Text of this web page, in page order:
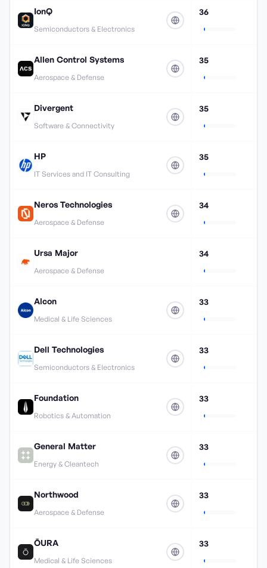
IonQ
Semiconductors & Electronics
36
Allen Control Systems
Aerospace & Defense
35
Divergent
Software & Connectivity
35
HP
IT Services and IT Consulting
35
Neros Technologies
Aerospace & Defense
34
Ursa Major
Aerospace & Defense
34
Alcon
Medical & Life Sciences
33
Dell Technologies
Semiconductors & Electronics
33
Foundation
Robotics & Automation
33
General Matter
Energy & Cleantech
33
Northwood
Aerospace & Defense
33
ŌURA
Medical & Life Sciences
33